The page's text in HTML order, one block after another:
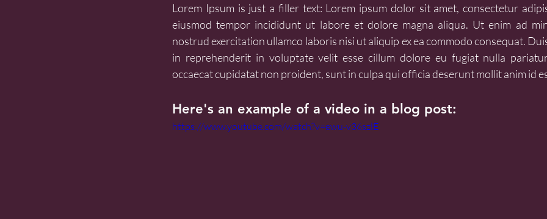
Lorem Ipsum is just a filler text: Lorem ipsum dolor sit amet, consectetur
eiusmod tempor incididunt ut labore et dolore magna aliqua. Ut enim ad
nostrud exercitation ullamco laboris nisi ut aliquip ex ea commodo consequat.
in reprehenderit in voluptate velit esse cillum dolore eu fugiat nulla
occaecat cupidatat non proident, sunt in culpa qui officia deserunt mollit anim id
Here's an example of a video in a blog post:
https://www.youtube.com/watch?v=ewu-v36szlE